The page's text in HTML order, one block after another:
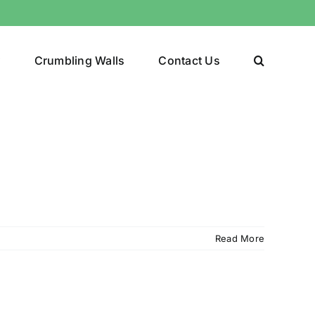
Crumbling Walls Contact Us
Read More